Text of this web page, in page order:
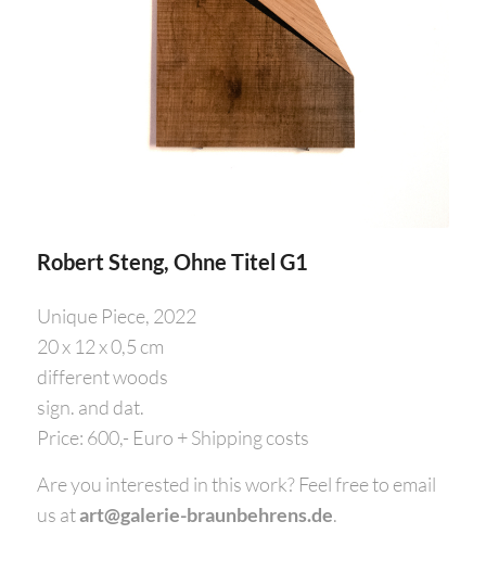
Robert Steng, Ohne Titel G1
Unique Piece, 2022
20 x 12 x 0,5 cm
different woods
sign. and dat.
Price: 600,- Euro + Shipping costs
Are you interested in this work? Feel free to email
us atart@galerie-braunbehrens.de.